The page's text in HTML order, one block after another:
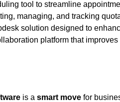
tool to streamline
managing, and tracking
solution designed to
platform that
is a smart movefor